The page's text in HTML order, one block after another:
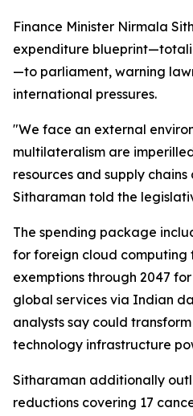
Finance Minister Nirmala
expenditure
—to parliament, warning
international pressures.
"We face an external
multilateralism are
resources and supply
Sitharaman told the
The spending package
for foreign cloud computing
exemptions through 2047
global services via Indian
analysts say could
technology infrastructure
Sitharaman additionally
reductions covering 17